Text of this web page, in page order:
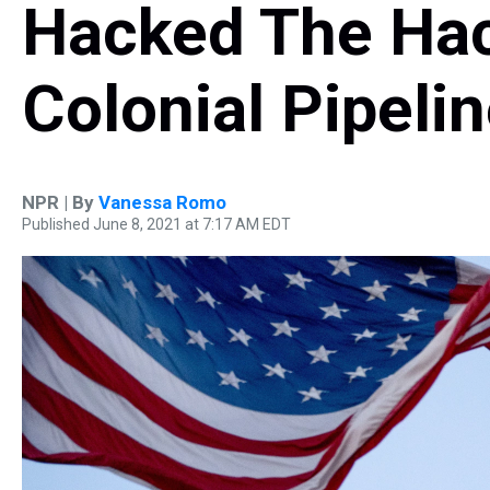
Hacked The
Colonial
NPR | By Vanessa Romo
Published June 8, 2021 at 7:17 AM EDT